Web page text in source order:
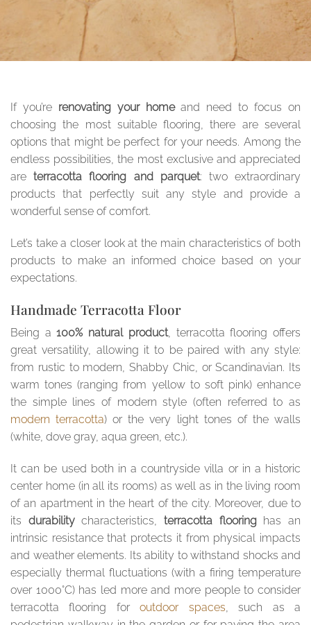
If you’re renovating your homeand need to focus on
choosing the most suitable flooring, there are several
options that might be perfect for your needs. Among the
endless possibilities, the most exclusive and appreciated
are terracotta flooring and parquet: two extraordinary
products that perfectly suit any style and provide a
wonderful sense of comfort.
Let’s take a closer look at the main characteristics of both
products to make an informed choice based on your
expectations.
Handmade Terracotta Floor
Being a100% natural product, terracotta flooring offers
great versatility, allowing it to be paired with any style:
from rustic to modern, Shabby Chic, or Scandinavian. Its
warm tones (ranging from yellow to soft pink) enhance
the simple lines of modern style (often referred to as
modern terracotta) or the very light tones of the walls
(white, dove gray, aqua green, etc.).
It can be used both in a countryside villa or in a historic
center home (in all its rooms) as well as in the living room
of an apartment in the heart of the city. Moreover, due to
its durabilitycharacteristics,terracotta flooringhas an
intrinsic resistance that protects it from physical impacts
and weather elements. Its ability to withstand shocks and
especially thermal fluctuations (with a firing temperature
over 1000°C) has led more and more people to consider
terracotta flooring foroutdoor spaces, such as a